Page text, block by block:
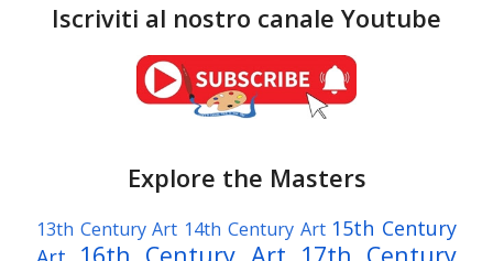
Iscriviti al nostro canale Youtube
Explore the Masters
13th Century Art 14th Century Art 15th Century
16th Century Art 17th Century